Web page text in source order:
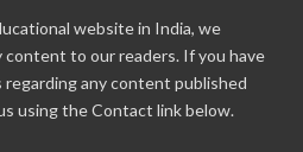
website in India, we
content to our readers. If you have
any content published
using the Contact link below.